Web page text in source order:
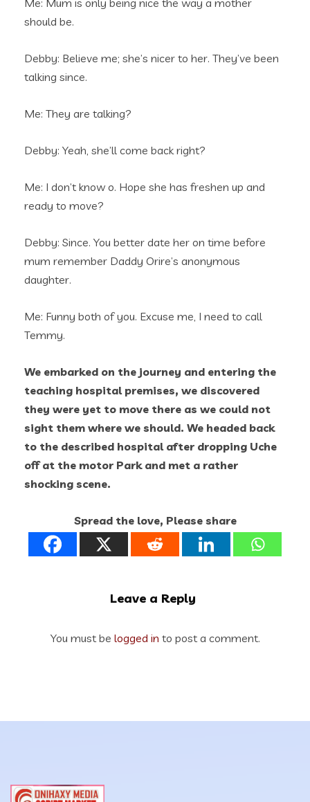
Me: Mum is only being nice the way a mother
should be.
Debby: Believe me; she’s nicer to her. They’ve been
talking since.
Me: They are talking?
Debby: Yeah, she’ll come back right?
Me: I don’t know o. Hope she has freshen up and
ready to move?
Debby: Since. You better date her on time before
mum remember Daddy Orire’s anonymous
daughter.
Me: Funny both of you. Excuse me, I need to call
Temmy.
We embarked on the journey and entering the
teaching hospital premises, we discovered
they were yet to move there as we could not
sight them where we should. We headed back
to the described hospital after dropping Uche
off at the motor Park and met a rather
shocking scene.
Spread the love, Please share
Leave a Reply
You must be logged in to post a comment.